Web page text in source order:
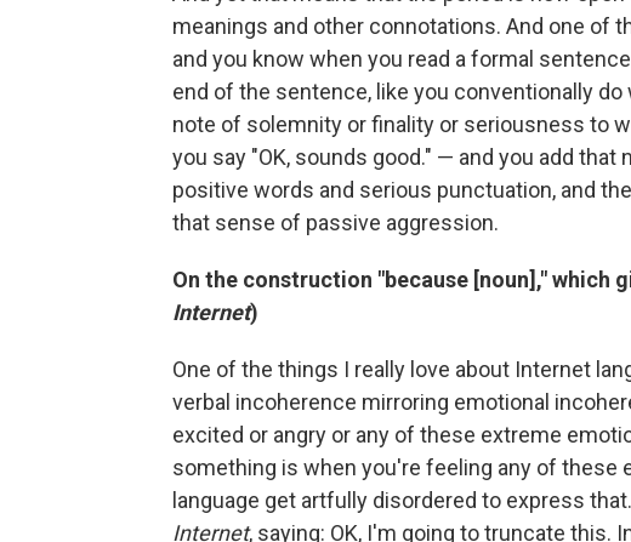
meanings and other connotations. And one of
and you know when you read a formal
end of the sentence, like you conventionally
note of solemnity or finality or seriousness to
you say "OK, sounds good." — and you add
positive words and serious punctuation, and
that sense of passive aggression.
On the construction "because [noun]," which
Internet)
One of the things I really love about Internet
verbal incoherence mirroring emotional
excited or angry or any of these extreme
something is when you're feeling any of these
language get artfully disordered to express
Internet, saying: OK, I'm going to truncate this.